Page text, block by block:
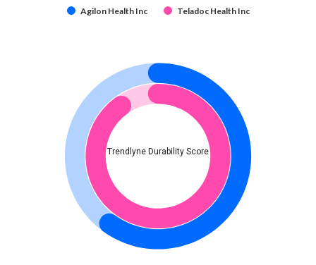
Agilon Health Inc Teladoc Health Inc
Trendlyne Durability Score